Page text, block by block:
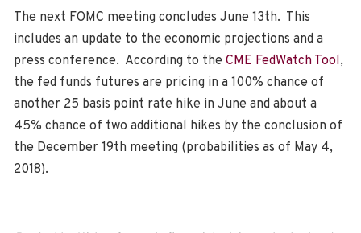
The next FOMC meeting concludes June 13th. This
includes an update to the economic projections and a
press conference. According to theCME FedWatch Tool,
the fed funds futures are pricing in a 100% chance of
another 25 basis point rate hike in June and about a
45% chance of two additional hikes by the conclusion of
the December 19th meeting (probabilities as of May 4,
2018).